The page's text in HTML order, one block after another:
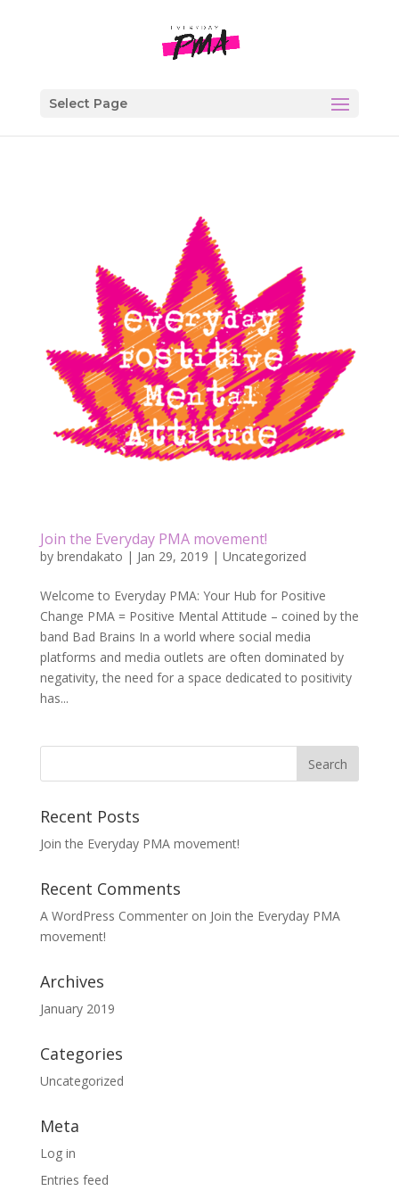
Select Page
Join the Everyday PMA movement!
by brendakato | Jan 29, 2019 | Uncategorized
Welcome to Everyday PMA: Your Hub for Positive
Change PMA = Positive Mental Attitude – coined by the
band Bad Brains In a world where social media
platforms and media outlets are often dominated by
negativity, the need for a space dedicated to positivity
has...
Recent Posts
Join the Everyday PMA movement!
Recent Comments
A WordPress Commenteron Join the Everyday PMA
movement!
Archives
January 2019
Categories
Uncategorized
Meta
Log in
Entries feed